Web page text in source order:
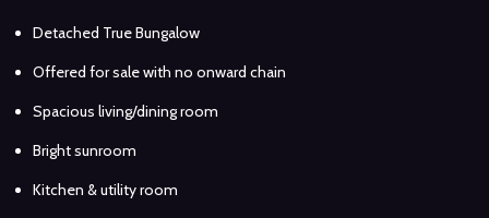
Detached True Bungalow
Offered for sale with no onward chain
Spacious living/dining room
Bright sunroom
Kitchen & utility room